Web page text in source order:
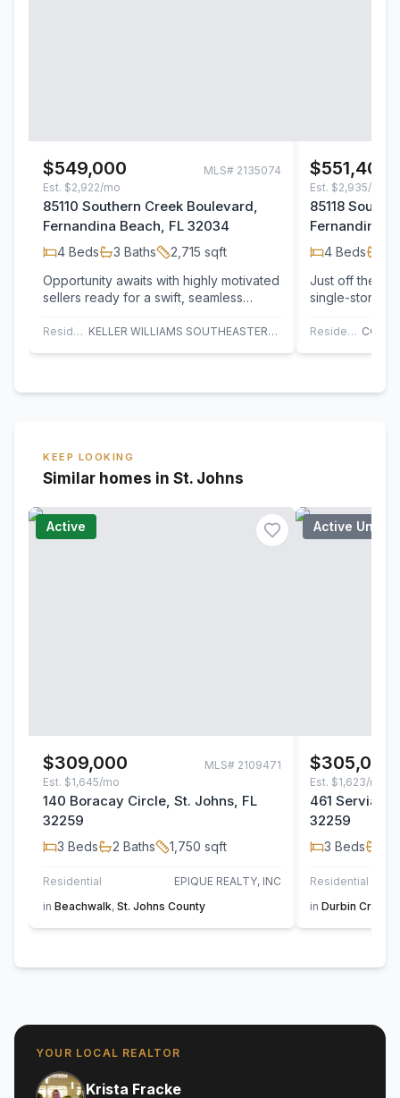
$549,000 MLS# 2135074
Est. $2,922/mo
85110 Southern Creek Boulevard,
Fernandina Beach, FL 32034
4 Beds 3 Baths 2,715 sqft
Opportunity awaits with highly motivated
sellers ready for a swift, seamless
Residential KELLER WILLIAMS SOUTHEASTERN PARTNERS
$551,400
Est. $2,935/mo
85118
Fernandina
4 Beds
Just off the
single-story
home…Residential
KEEP LOOKING
Similar homes in St. Johns
Active
$309,000 MLS# 2109471
Est. $1,645/mo
140 Boracay Circle, St. Johns, FL
32259
3 Beds 2 Baths 1,750 sqft
Residential
EPIQUE REALTY, INC
in Beachwalk, St. Johns County
Active Under
$305,000
Est. $1,623/mo
461 Servia
32259
3 Beds
Residential
in Durbin
YOUR LOCAL REALTOR
Krista Fracke